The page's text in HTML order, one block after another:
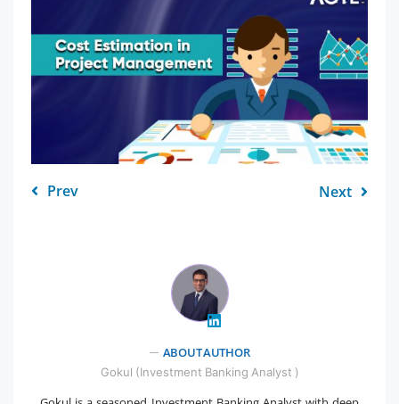
Prev Next
ABOUT AUTHOR
Gokul (Investment Banking Analyst )